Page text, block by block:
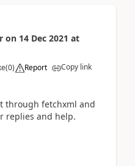
on 14 Dec 2021 at
(0) Report Copy link
through fetchxml and
replies and help.